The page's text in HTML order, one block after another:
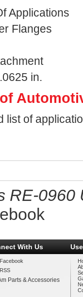
Applications
Flanges
in.
list of
RE-0960
With Us
Facebook
RSS
Parts & Accessories